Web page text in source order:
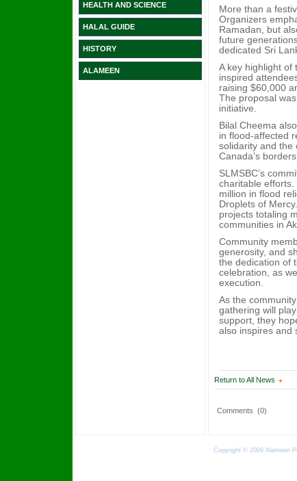
HEALTH AND SCIENCE
HALAL GUIDE
HISTORY
ALAMEEN
More than a
Organizers
Ramadan, but
future
dedicated Sri
A key highlight of
inspired
raising $60,000
The proposal
initiative.
Bilal Cheema
in flood-affected
solidarity and the
Canada’s borders.
SLMSBC’s
charitable
million in flood
Droplets of
projects totaling
communities in
Community
generosity, and
the dedication of
celebration, as
execution.
As the
gathering will
support, they
also inspires and
Return to All News
Comments (0)
Copyright © 2009 Alameen